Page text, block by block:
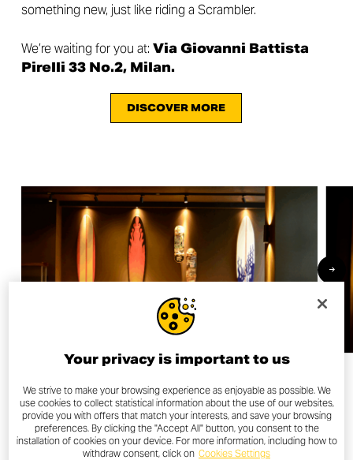
something new, just like riding a Scrambler.
We’re waiting for you at: Via Giovanni Battista
Pirelli 33 No.2, Milan.
DISCOVER MORE
OTHER NEWS
Your privacy is important to us
We strive to make your browsing experience as enjoyable as possible. We
use cookies to collect statistical information about the use of our websites,
provide you with offers that match your interests, and save your browsing
preferences. By clicking the "Accept All" button, you consent to the
installation of cookies on your device. For more information, including how to
withdraw consent, click on Cookies Settings